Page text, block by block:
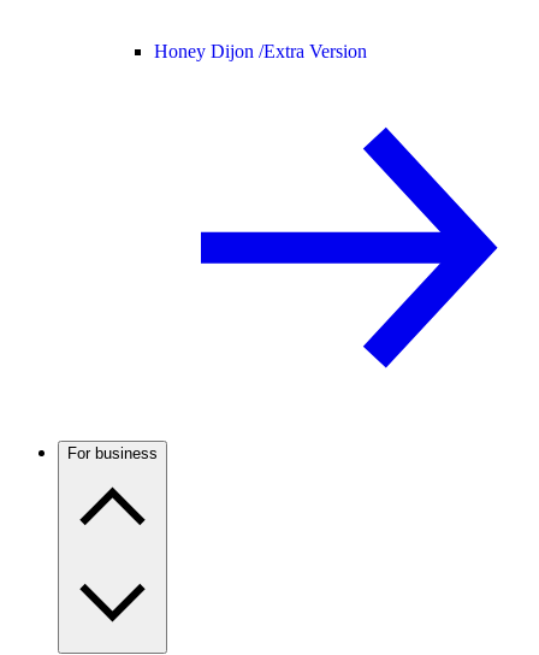
Honey Dijon /Extra Version
For business